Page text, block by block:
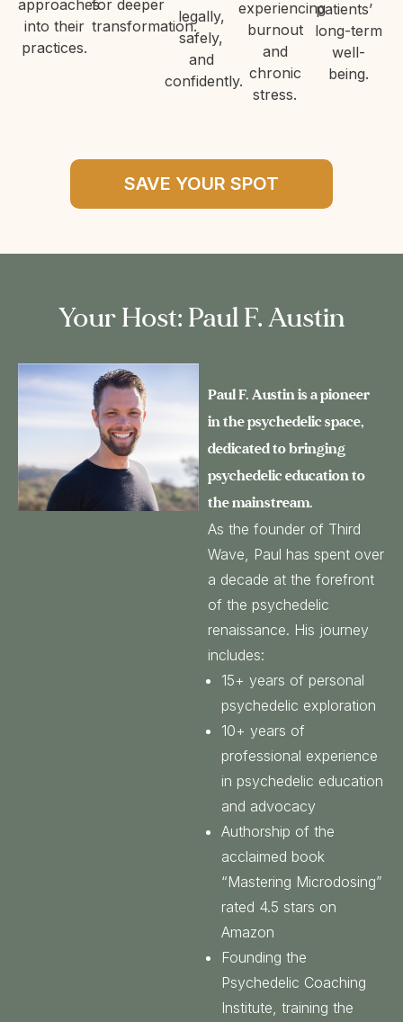
approaches
into their
practices.
for deeper
transformation.
legally,
safely,
and
confidently.
experiencing
burnout
and
chronic
stress.
patients’
long-term
well-
being.
SAVE YOUR SPOT
Your Host: Paul F. Austin
Paul F. Austin is a pioneer
in the psychedelic space,
dedicated to bringing
psychedelic education to
the mainstream.
As the founder of Third
Wave, Paul has spent over
a decade at the forefront
of the psychedelic
renaissance. His journey
includes:
15+ years of personal
psychedelic exploration
10+ years of
professional experience
in psychedelic education
and advocacy
Authorship of the
acclaimed book
“Mastering Microdosing”
rated 4.5 stars on
Amazon
Founding the
Psychedelic Coaching
Institute, training the